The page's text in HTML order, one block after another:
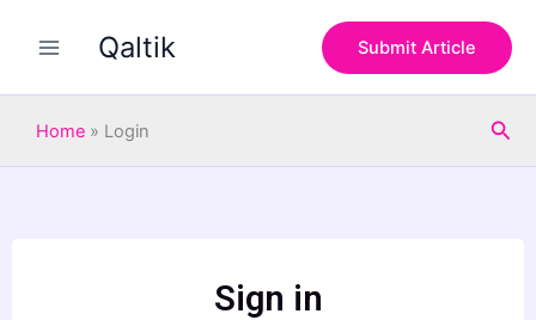
Qaltik Submit Article
Home » Login
Sign in